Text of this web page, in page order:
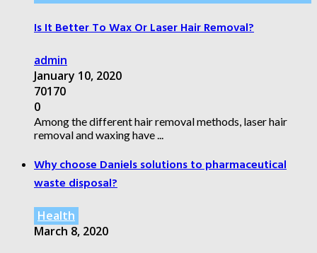
Is It Better To Wax Or Laser Hair Removal?
admin
January 10, 2020
70170
0
Among the different hair removal methods, laser hair
removal and waxing have ...
Why choose Daniels solutions to pharmaceutical
waste disposal?
Health
March 8, 2020